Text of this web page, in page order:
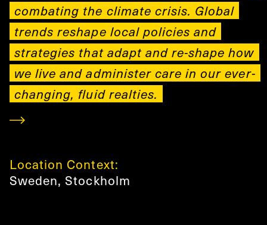
combating the climate crisis. Global
trends reshape local policies and
strategies that adapt and re-shape how
we live and administer care in our ever-
changing, fluid realties.
Location Context:
Sweden,Stockholm